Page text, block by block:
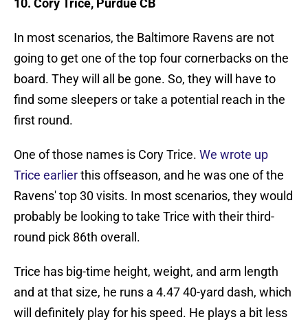
10. Cory Trice, Purdue CB
In most scenarios, the Baltimore Ravens are not
going to get one of the top four cornerbacks on the
board. They will all be gone. So, they will have to
find some sleepers or take a potential reach in the
first round.
One of those names is Cory Trice. We wrote up
Trice earlierthis offseason, and he was one of the
Ravens' top 30 visits. In most scenarios, they would
probably be looking to take Trice with their third-
round pick 86th overall.
Trice has big-time height, weight, and arm length
and at that size, he runs a 4.47 40-yard dash, which
will definitely play for his speed. He plays a bit less